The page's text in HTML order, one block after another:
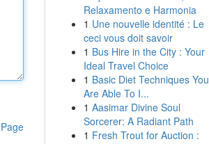
Relaxamento e Harmonia
1 Une nouvelle identité : Le
ceci vous doit savoir
1 Bus Hire in the City : Your
Ideal Travel Choice
1 Basic Diet Techniques You
Are Able To I...
1 Aasimar Divine Soul
Sorcerer: A Radiant Path
1 Fresh Trout for Auction :